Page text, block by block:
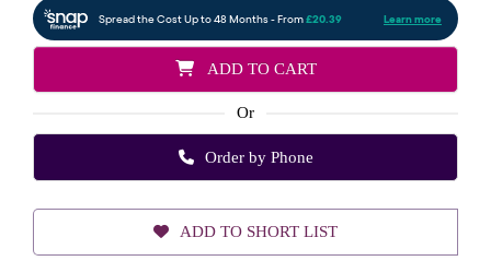
ADD TO CART
Or
Order by Phone
ADD TO SHORT LIST